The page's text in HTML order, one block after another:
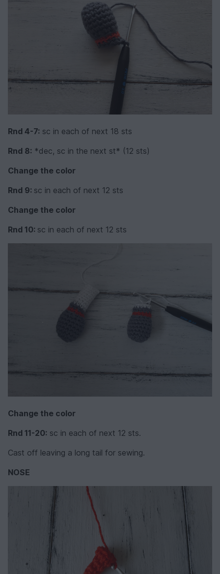
Rnd 4-7: sc in each of next 18 sts
Rnd 8: *dec, sc in the next st* (12 sts)
Change the color
Rnd 9: sc in each of next 12 sts
Change the color
Rnd 10: sc in each of next 12 sts
Change the color
Rnd 11-20: sc in each of next 12 sts.
Cast off leaving a long tail for sewing.
NOSE